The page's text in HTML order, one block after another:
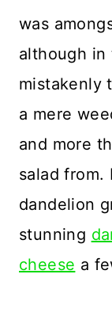
was
although in
mistakenly
a mere
and more
salad from.
dandelion
stunning
cheese a